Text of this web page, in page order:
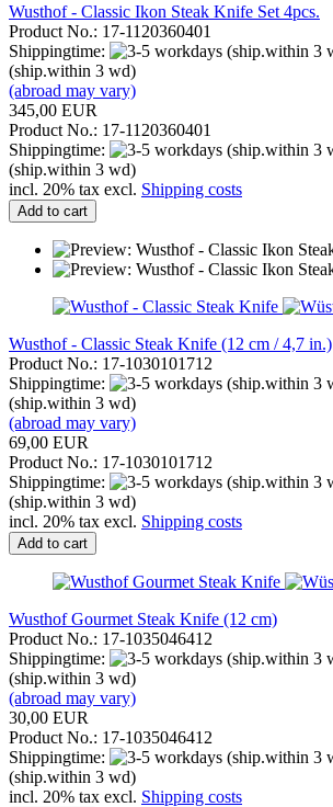
Wusthof - Classic Ikon Steak Knife Set 4pcs.
Product No.: 17-1120360401
Shippingtime:
(ship.within 3 wd)
(abroad may vary)
345,00 EUR
Product No.: 17-1120360401
Shippingtime:
(ship.within 3 wd)
incl. 20% tax excl. Shipping costs
Add to cart
Wusthof - Classic Steak Knife (12 cm / 4,7 in.)
Product No.: 17-1030101712
Shippingtime:
(ship.within 3 wd)
(abroad may vary)
69,00 EUR
Product No.: 17-1030101712
Shippingtime:
(ship.within 3 wd)
incl. 20% tax excl. Shipping costs
Add to cart
Wusthof Gourmet Steak Knife (12 cm)
Product No.: 17-1035046412
Shippingtime:
(ship.within 3 wd)
(abroad may vary)
30,00 EUR
Product No.: 17-1035046412
Shippingtime:
(ship.within 3 wd)
incl. 20% tax excl. Shipping costs